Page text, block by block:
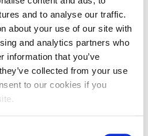
and to analyse our traffic.
about your use of our site with
and analytics partners who
information that you’ve
collected from your use
to our cookies if you